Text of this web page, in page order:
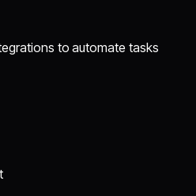
to automate tasks